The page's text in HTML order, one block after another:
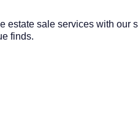
estate sale services with our
finds.